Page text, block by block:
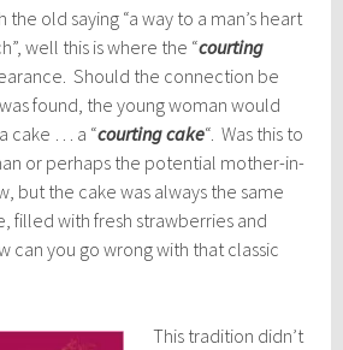
the old saying “a way to a man’s heart
well this is where the “courting
Should the connection be
found, the young woman would
cake … a “courting cake“. Was this to
or perhaps the potential mother-in-
but the cake was always the same
filled with fresh strawberries and
can you go wrong with that classic
This tradition didn’t